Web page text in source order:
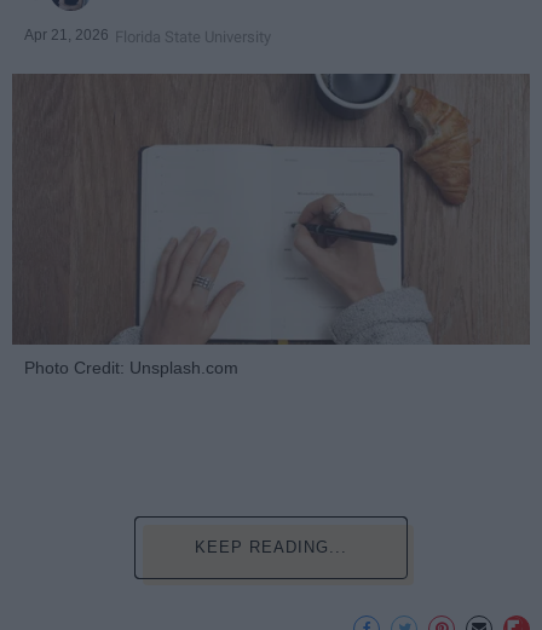
Apr 21, 2026 Florida State University
Photo Credit: Unsplash.com
KEEP READING...